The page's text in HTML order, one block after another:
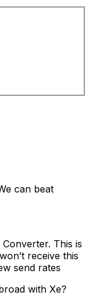
can beat
This is
receive this
send rates
with Xe?